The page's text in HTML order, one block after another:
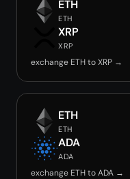
ETH
ETH
XRP
XRP
exchange ETH to XRP →
ETH
ETH
ADA
ADA
exchange ETH to ADA →